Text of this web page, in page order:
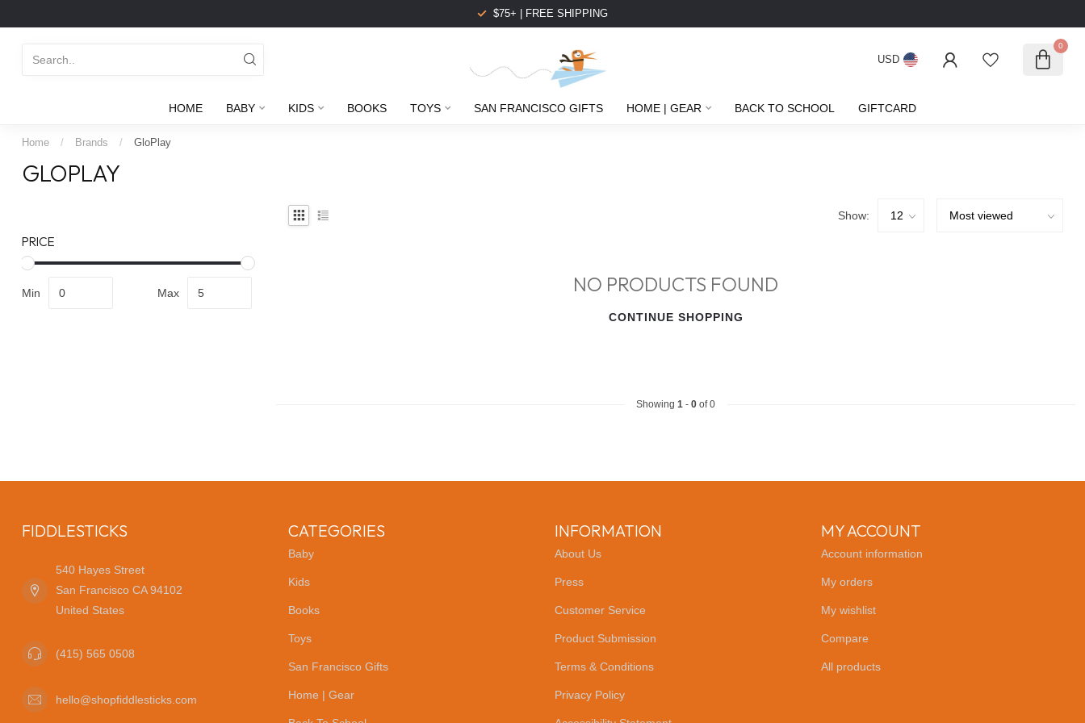
$75+ | FREE SHIPPING
USD
0
HOME BABY KIDS BOOKS TOYS SAN FRANCISCO GIFTS HOME | GEAR BACK TO SCHOOL GIFTCARD
Home / Brands / GloPlay
GLOPLAY
PRICE
Min Max
Show:
NO PRODUCTS FOUND
CONTINUE SHOPPING
Showing 1 - 0 of 0
FIDDLESTICKS
540 Hayes Street
San Francisco CA 94102
United States
(415) 565 0508
hello@shopfiddlesticks.com
CATEGORIES
Baby
Kids
Books
Toys
San Francisco Gifts
Home | Gear
INFORMATION
About Us
Press
Customer Service
Product Submission
Terms & Conditions
Privacy Policy
MY ACCOUNT
Account information
My orders
My wishlist
Compare
All products